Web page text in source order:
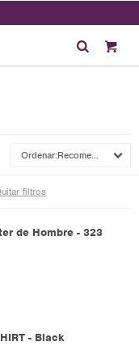
Recomendados
filtros
de Hombre - 323
- Black